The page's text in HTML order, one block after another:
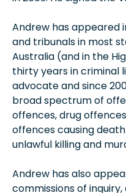
Andrew has appeared
and tribunals in most
Australia (and in the
thirty years in criminal
advocate and since
broad spectrum of
offences, drug
offences causing
unlawful killing and
Andrew has also
commissions of